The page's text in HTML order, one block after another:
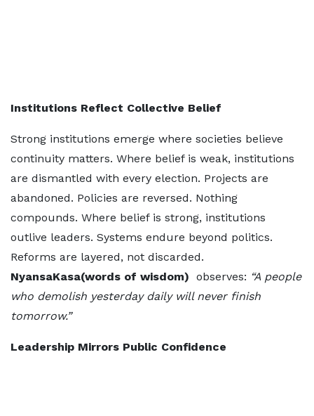
Institutions Reflect Collective Belief
Strong institutions emerge where societies believe
continuity matters. Where belief is weak, institutions
are dismantled with every election. Projects are
abandoned. Policies are reversed. Nothing
compounds. Where belief is strong, institutions
outlive leaders. Systems endure beyond politics.
Reforms are layered, not discarded.
NyansaKasa(words of wisdom) observes: “A people
who demolish yesterday daily will never finish
tomorrow.”
Leadership Mirrors Public Confidence